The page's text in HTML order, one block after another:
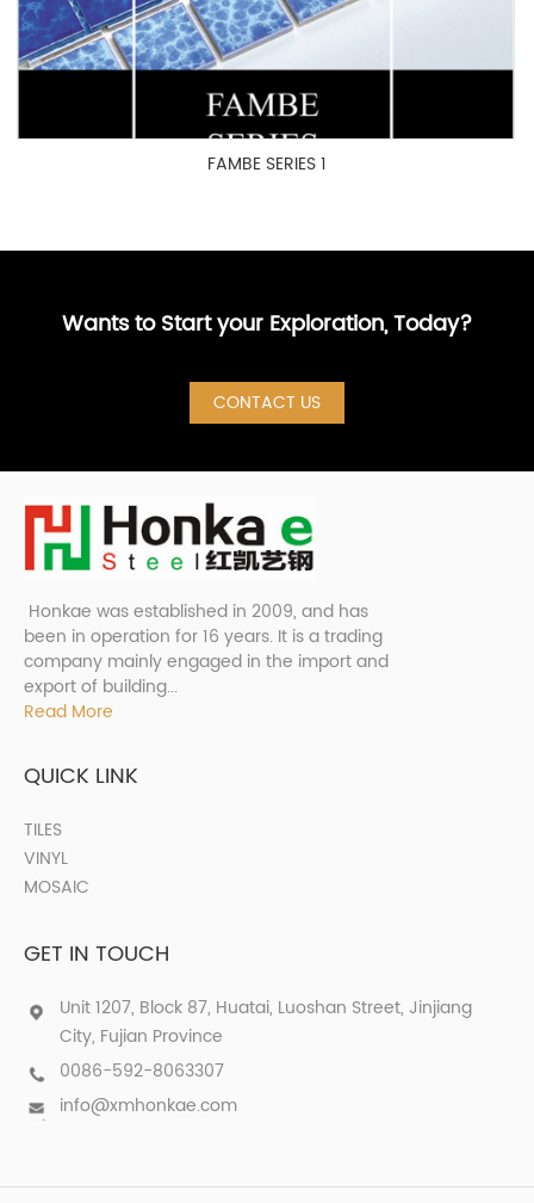
FAMBE SERIES 1
Wants to Start your Exploration, Today?
CONTACT US
Honkae was established in 2009, and has
been in operation for 16 years. It is a trading
company mainly engaged in the import and
export of building...
Read More
QUICK LINK
TILES
VINYL
MOSAIC
GET IN TOUCH
Unit 1207, Block 87, Huatai, Luoshan Street, Jinjiang
City, Fujian Province
0086-592-8063307
info@xmhonkae.com